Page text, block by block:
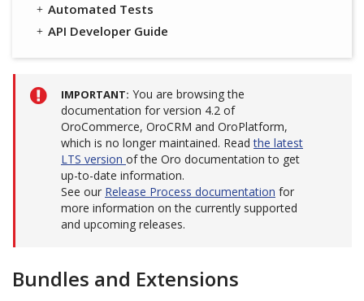
Automated Tests
API Developer Guide
IMPORTANT You are browsing the
documentation for version 4.2 of
OroCommerce, OroCRM and OroPlatform,
which is no longer maintained. Readthe latest
LTS version of the Oro documentation to get
up-to-date information.
See our Release Process documentation for
more information on the currently supported
and upcoming releases.
Bundles and Extensions